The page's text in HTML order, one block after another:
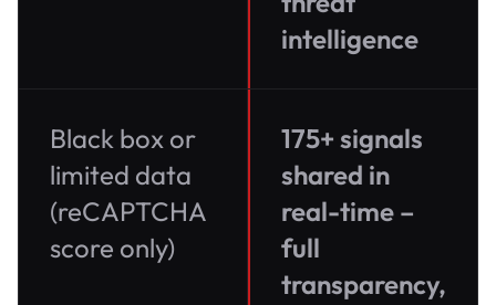
intelligence
Black box or
limited data
(reCAPTCHA
score only)
175+ signals
shared in
real-time –
full
transparency,